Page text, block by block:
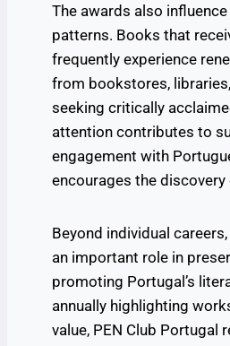
The awards also
patterns. Books that
frequently experience
from bookstores,
seeking critically
attention contributes to
engagement with
encourages the discovery
Beyond individual
an important role in
promoting Portugal’s
annually highlighting
value, PEN Club Portugal